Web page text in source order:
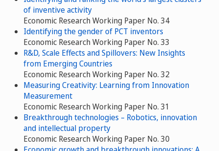
of inventive activity
Economic Research Working Paper No. 34
Identifying the gender of PCT inventors
Economic Research Working Paper No. 33
R&D, Scale Effects and Spillovers: New Insights
from Emerging Countries
Economic Research Working Paper No. 32
Measuring Creativity: Learning from Innovation
Measurement
Economic Research Working Paper No. 31
Breakthrough technologies – Robotics, innovation
and intellectual property
Economic Research Working Paper No. 30